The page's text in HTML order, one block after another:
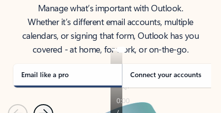
Manage what’s important with Outlook.
Whether it’s different email accounts, multiple
calendars, or signing that form, Outlook has you
covered - at home, for work, or on-the-go.
Email like a pro Connect your accounts